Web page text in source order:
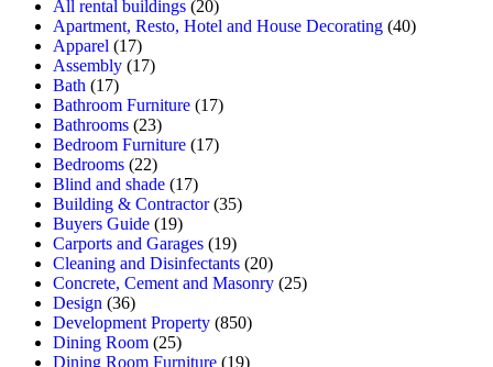
All rental buildings (20)
Apartment, Resto, Hotel and House Decorating (40)
Apparel (17)
Assembly (17)
Bath (17)
Bathroom Furniture (17)
Bathrooms (23)
Bedroom Furniture (17)
Bedrooms (22)
Blind and shade (17)
Building & Contractor(35)
Buyers Guide (19)
Carports and Garages (19)
Cleaning and Disinfectants (20)
Concrete, Cement and Masonry (25)
Design (36)
Development Property (850)
Dining Room (25)
Dining Room Furniture (19)